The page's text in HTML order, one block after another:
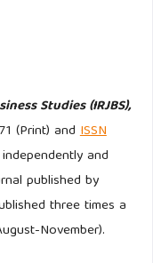
Studies (IRJBS),
(Print) andISSN
and
published by
three times a
November).